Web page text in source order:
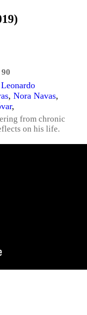
90
Leonardo
, Nora Navas,
,
from chronic
on his life.